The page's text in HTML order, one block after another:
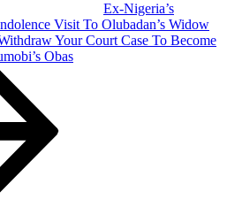
Ex-Nigeria’s
Visit To Olubadan’s Widow
Your Court Case To Become
Obas